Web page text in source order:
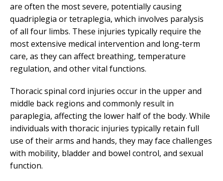
are often the most severe, potentially causing
quadriplegia or tetraplegia, which involves paralysis
of all four limbs. These injuries typically require the
most extensive medical intervention and long-term
care, as they can affect breathing, temperature
regulation, and other vital functions.
Thoracic spinal cord injuries occur in the upper and
middle back regions and commonly result in
paraplegia, affecting the lower half of the body. While
individuals with thoracic injuries typically retain full
use of their arms and hands, they may face challenges
with mobility, bladder and bowel control, and sexual
function.